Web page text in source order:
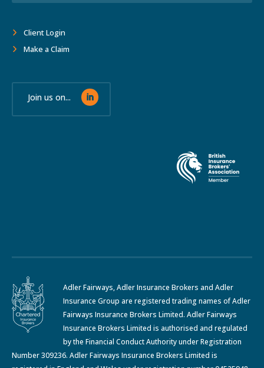
Client Login
Make a Claim
Join us on...
Adler Fairways, Adler Insurance Brokers and Adler
Insurance Group are registered trading names of Adler
Fairways Insurance Brokers Limited. Adler Fairways
Insurance Brokers Limited is authorised and regulated
by the Financial Conduct Authority under Registration
Number 309236. Adler Fairways Insurance Brokers Limited is